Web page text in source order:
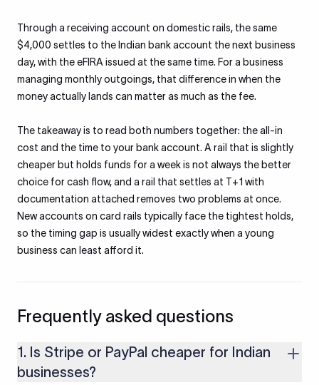
Through a receiving account on domestic rails, the same
$4,000 settles to the Indian bank account the next business
day, with the eFIRA issued at the same time. For a business
managing monthly outgoings, that difference in when the
money actually lands can matter as much as the fee.
The takeaway is to read both numbers together: the all-in
cost and the time to your bank account. A rail that is slightly
cheaper but holds funds for a week is not always the better
choice for cash flow, and a rail that settles at T+1 with
documentation attached removes two problems at once.
New accounts on card rails typically face the tightest holds,
so the timing gap is usually widest exactly when a young
business can least afford it.
Frequently asked questions
1. Is Stripe or PayPal cheaper for Indian
businesses?